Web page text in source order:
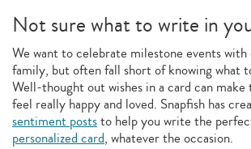
Not sure what to write in
We want to celebrate milestone events with
family, but often fall short of knowing what
Well-thought out wishes in a card can
feel really happy and loved. Snapfish has
sentiment poststo help you write the
personalized card, whatever the occasion.